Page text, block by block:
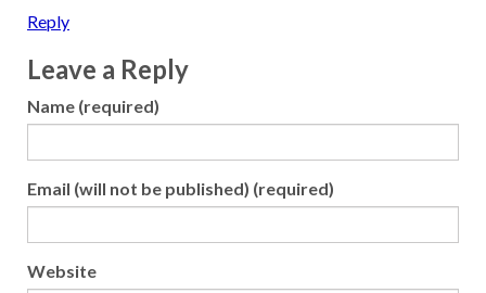
Reply
Leave a Reply
Name (required)
Email (will not be published) (required)
Website